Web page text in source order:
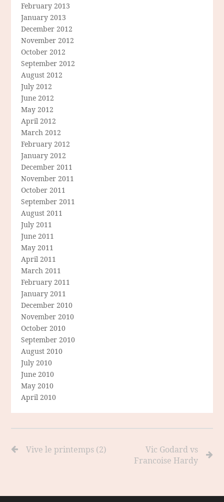
February 2013
January 2013
December 2012
November 2012
October 2012
September 2012
August 2012
July 2012
June 2012
May 2012
April 2012
March 2012
February 2012
January 2012
December 2011
November 2011
October 2011
September 2011
August 2011
July 2011
June 2011
May 2011
April 2011
March 2011
February 2011
January 2011
December 2010
November 2010
October 2010
September 2010
August 2010
July 2010
June 2010
May 2010
April 2010
Vive le printemps (2)
Vic Godard vs
Francoise Hardy